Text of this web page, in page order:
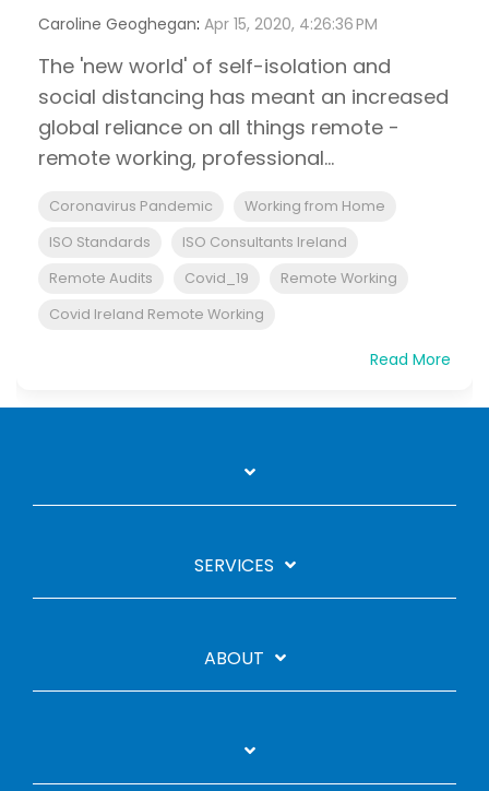
Caroline Geoghegan: Apr 15, 2020, 4:26:36 PM
The 'new world' of self-isolation and
social distancing has meant an increased
global reliance on all things remote -
remote working, professional...
Coronavirus Pandemic
Working from Home
ISO Standards
ISO Consultants Ireland
Remote Audits
Covid_19
Remote Working
Covid Ireland Remote Working
Read More
SERVICES
ABOUT